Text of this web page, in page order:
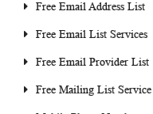
Free Email Address List
Free Email List Services
Free Email Provider List
Free Mailing List Service